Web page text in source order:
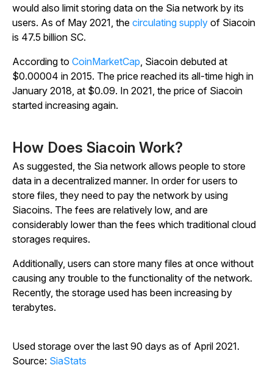
would also limit storing data on the Sia network by its
users. As of May 2021, the circulating supply of Siacoin
is 47.5 billion SC.
According to CoinMarketCap , Siacoin debuted at
$0.00004 in 2015. The price reached its all-time high in
January 2018, at $0.09. In 2021, the price of Siacoin
started increasing again.
How Does Siacoin Work?
As suggested, the Sia network allows people to store
data in a decentralized manner. In order for users to
store files, they need to pay the network by using
Siacoins. The fees are relatively low, and are
considerably lower than the fees which traditional cloud
storages requires.
Additionally, users can store many files at once without
causing any trouble to the functionality of the network.
Recently, the storage used has been increasing by
terabytes.
Used storage over the last 90 days as of April 2021.
Source: SiaStats